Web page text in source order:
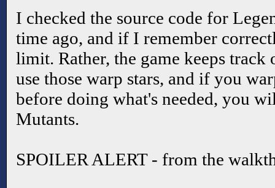
I checked the source code for
time ago, and if I remember
limit. Rather, the game keeps
use those warp stars, and if you
before doing what's needed, you
Mutants.
SPOILER ALERT - from the